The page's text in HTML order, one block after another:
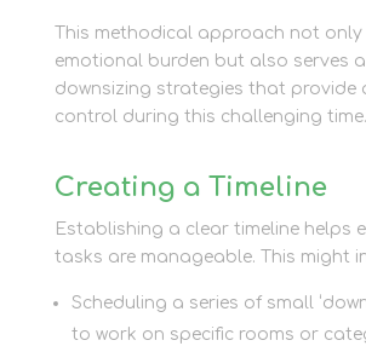
This methodical approach not only
emotional burden but also serves
downsizing strategies that provide
control during this challenging time.
Creating a Timeline
Establishing a clear timeline helps
tasks are manageable. This might
Scheduling a series of small
to work on specific rooms or